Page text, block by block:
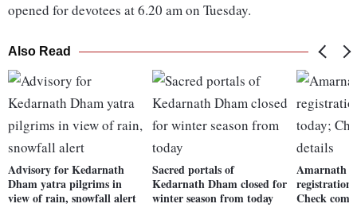
opened for devotees at 6.20 am on Tuesday.
Also Read
Advisory for Kedarnath
Dham yatra pilgrims in
view of rain, snowfall alert
Sacred portals of
Kedarnath Dham closed for
winter season from today
Amarnath
registration
Check